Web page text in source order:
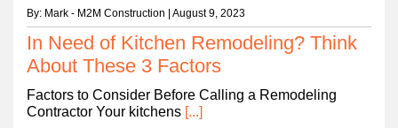
By: Mark - M2M Construction | August 9, 2023
In Need of Kitchen Remodeling? Think
About These 3 Factors
Factors to Consider Before Calling a Remodeling
Contractor Your kitchens [...]